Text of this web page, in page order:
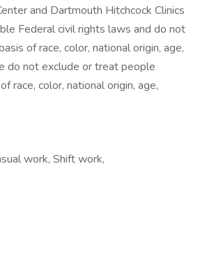
and Dartmouth Hitchcock Clinics
Federal civil rights laws and do not
of race, color, national origin, age,
do not exclude or treat people
race, color, national origin, age,
work, Shift work,